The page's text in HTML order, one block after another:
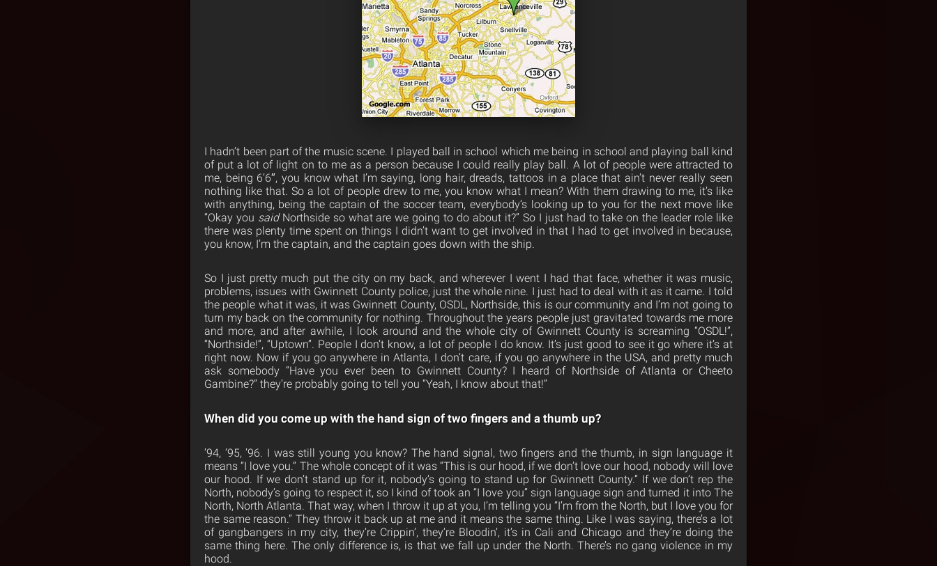
I hadn’t been part of the music scene. I played ball in school which me being in school and playing ball kind
of put a lot of light on to me as a person because I could really play ball. A lot of people were attracted to
me, being 6’6″, you know what I’m saying, long hair, dreads, tattoos in a place that ain’t never really seen
nothing like that. So a lot of people drew to me, you know what I mean? With them drawing to me, it’s like
with anything, being the captain of the soccer team, everybody’s looking up to you for the next move like
“Okay you saidNorthside so what are we going to do about it?” So I just had to take on the leader role like
there was plenty time spent on things I didn’t want to get involved in that I had to get involved in because,
you know, I’m the captain, and the captain goes down with the ship.
So I just pretty much put the city on my back, and wherever I went I had that face, whether it was music,
problems, issues with Gwinnett County police, just the whole nine. I just had to deal with it as it came. I told
the people what it was, it was Gwinnett County, OSDL, Northside, this is our community and I’m not going to
turn my back on the community for nothing. Throughout the years people just gravitated towards me more
and more, and after awhile, I look around and the whole city of Gwinnett County is screaming “OSDL!”,
“Northside!”, “Uptown”. People I don’t know, a lot of people I do know. It’s just good to see it go where it’s at
right now. Now if you go anywhere in Atlanta, I don’t care, if you go anywhere in the USA, and pretty much
ask somebody “Have you ever been to Gwinnett County? I heard of Northside of Atlanta or Cheeto
Gambine?” they’re probably going to tell you “Yeah, I know about that!”
When did you come up with the hand sign of two fingers and a thumb up?
’94, ’95, ’96. I was still young you know? The hand signal, two fingers and the thumb, in sign language it
means “I love you.” The whole concept of it was “This is our hood, if we don’t love our hood, nobody will love
our hood. If we don’t stand up for it, nobody’s going to stand up for Gwinnett County.” If we don’t rep the
North, nobody’s going to respect it, so I kind of took an “I love you” sign language sign and turned it into The
North, North Atlanta. That way, when I throw it up at you, I’m telling you “I’m from the North, but I love you for
the same reason.” They throw it back up at me and it means the same thing. Like I was saying, there’s a lot
of gangbangers in my city, they’re Crippin’, they’re Bloodin’, it’s in Cali and Chicago and they’re doing the
same thing here. The only difference is, is that we fall up under the North. There’s no gang violence in my
hood.